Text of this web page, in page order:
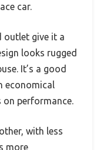
car.
outlet give it a
looks rugged
It’s a good
economical
on performance.
with less
more